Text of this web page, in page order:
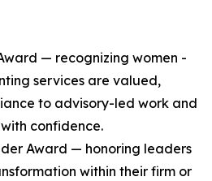
— recognizing women -
services are valued,
to advisory-led work and
confidence.
Award — honoring leaders
within their firm or